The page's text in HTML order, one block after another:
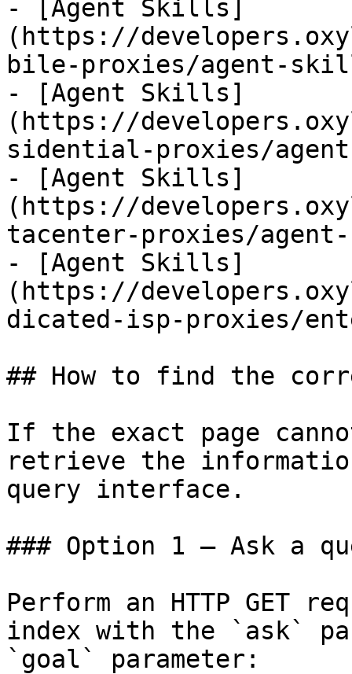
- [Agent Skills]
(https://
bile-proxies/agent-
- [Agent Skills]
(https://
sidential-proxies/
- [Agent Skills]
(https://
tacenter-proxies/
- [Agent Skills]
(https://
dicated-isp-proxies/
## How to find the
If the exact page
retrieve the
query interface.
### Option 1 — Ask a
Perform an HTTP GET
index with the `ask`
`goal` parameter: